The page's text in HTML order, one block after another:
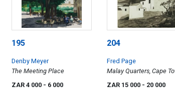
195
Denby Meyer
The Meeting Place
ZAR 4 000 - 6 000
204
Fred Page
Malay Quarters, Cape
ZAR 15 000 - 20 000